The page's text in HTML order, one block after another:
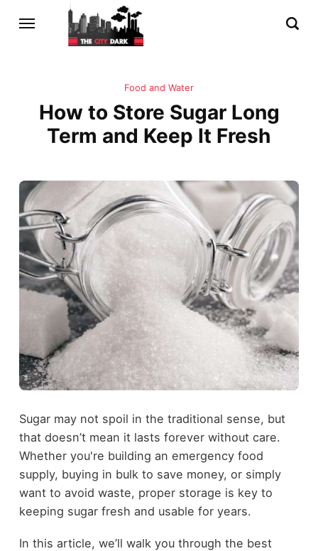
Food and Water
How to Store Sugar Long
Term and Keep It Fresh
Sugar may not spoil in the traditional sense, but
that doesn’t mean it lasts forever without care.
Whether you're building an emergency food
supply, buying in bulk to save money, or simply
want to avoid waste, proper storage is key to
keeping sugar fresh and usable for years.
In this article, we’ll walk you through the best